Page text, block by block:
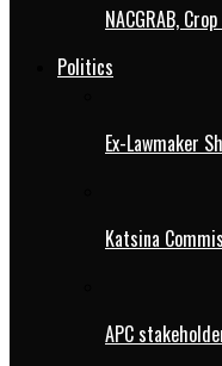
NACGRAB,
Politics
Ex-Lawmaker
Katsina
APC